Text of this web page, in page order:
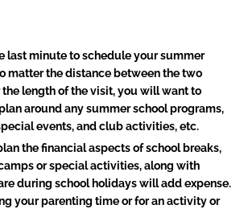
last minute to schedule your summer
matter the distance between the two
the length of the visit, you will want to
around any summer school programs,
events, and club activities, etc.
the financial aspects of school breaks,
or special activities, along with
during school holidays will add expense.
your parenting time or for an activity or